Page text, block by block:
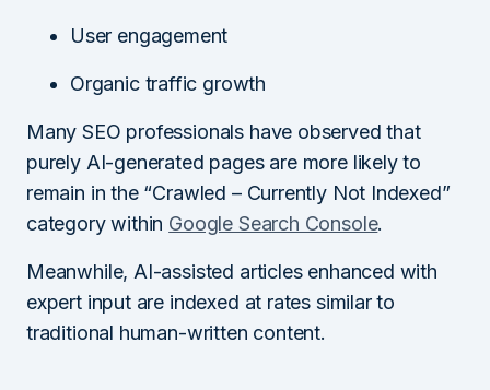
User engagement
Organic traffic growth
Many SEO professionals have observed that
purely AI-generated pages are more likely to
remain in the “Crawled – Currently Not Indexed”
category within Google Search Console.
Meanwhile, AI-assisted articles enhanced with
expert input are indexed at rates similar to
traditional human-written content.